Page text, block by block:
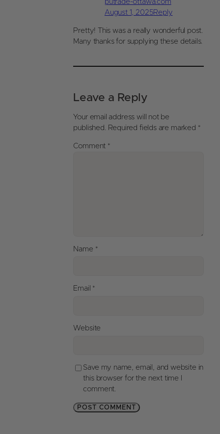
putrade-ottawa.com
August 1, 2025Reply
Pretty! This was a really wonderful post.
Many thanks for supplying these details.
Leave a Reply
Your email address will not be
published.
Required fields are marked *
Comment *
Name *
Email *
Website
Save my name, email, and website in
this browser for the next time I
comment.